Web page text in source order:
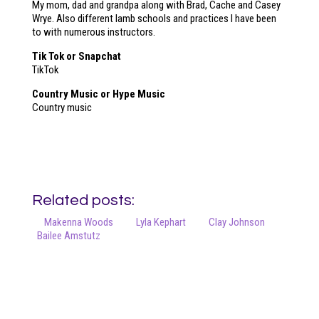
My mom, dad and grandpa along with Brad, Cache and Casey
Wrye. Also different lamb schools and practices I have been
to with numerous instructors.
Tik Tok or Snapchat
TikTok
Country Music or Hype Music
Country music
Related posts:
Makenna Woods Lyla Kephart
Clay Johnson
Bailee Amstutz